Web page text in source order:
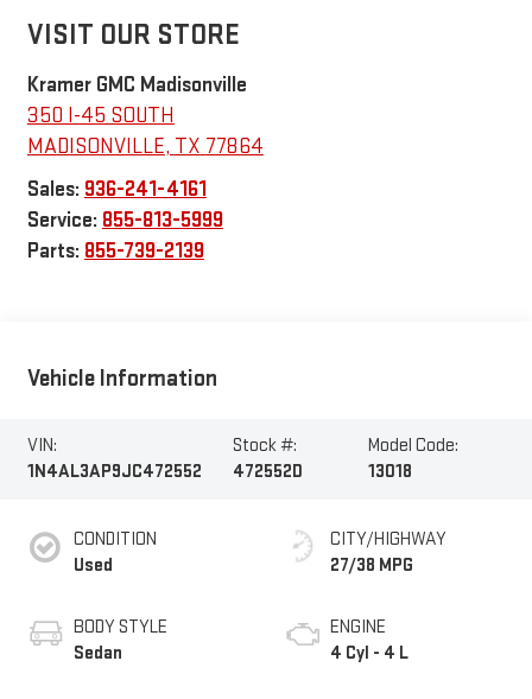
VISIT OUR STORE
Kramer GMC Madisonville
350 I-45 SOUTH
MADISONVILLE, TX 77864
Sales: 936-241-4161
Service: 855-813-5999
Parts: 855-739-2139
Vehicle Information
VIN:
1N4AL3AP9JC472552
Stock #:
472552D
Model Code:
13018
CONDITION
Used
BODY STYLE
Sedan
CITY/HIGHWAY
27/38 MPG
ENGINE
4 Cyl - 4 L